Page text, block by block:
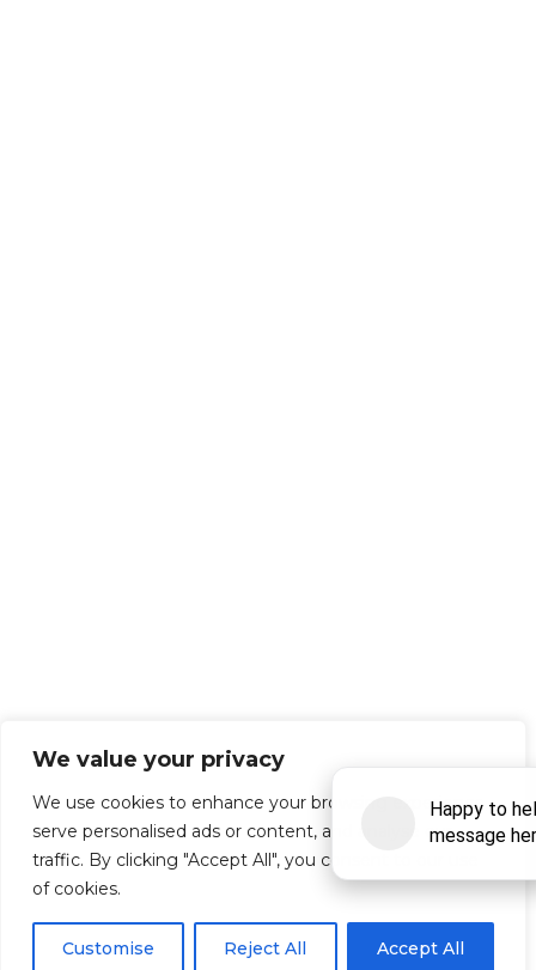
We value your privacy
We use cookies to enhance your browsing experience,
serve personalised ads or content, and analyse our
traffic. By clicking "Accept All", you consent to our use
of cookies.
Customise Reject All Accept All